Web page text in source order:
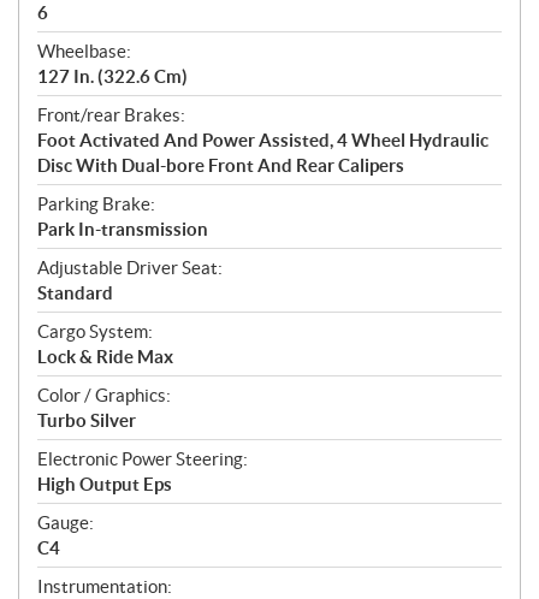
6
Wheelbase:
127 In. (322.6 Cm)
Front/rear Brakes:
Foot Activated And Power Assisted, 4 Wheel Hydraulic
Disc With Dual-bore Front And Rear Calipers
Parking Brake:
Park In-transmission
Adjustable Driver Seat:
Standard
Cargo System:
Lock & Ride Max
Color / Graphics:
Turbo Silver
Electronic Power Steering:
High Output Eps
Gauge:
C4
Instrumentation: